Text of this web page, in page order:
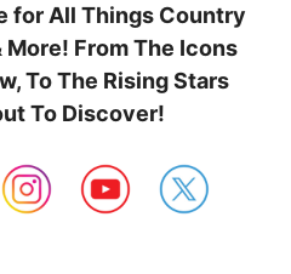
for All Things Country
From The Icons
To The Rising Stars
To Discover!